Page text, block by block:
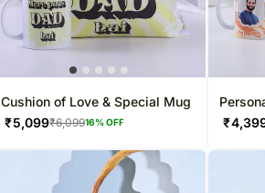
Cushion of Love & Special Mug
₹5,099₹6,09916% OFF ₹